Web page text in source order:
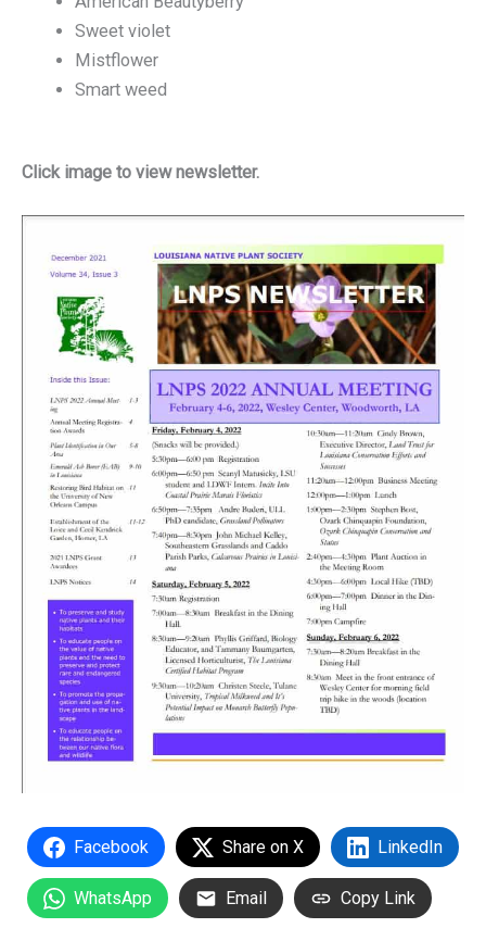
Sweet violet
Mistflower
Smart weed
Click image to view newsletter.
Facebook Share on X LinkedIn
WhatsApp Email Copy Link